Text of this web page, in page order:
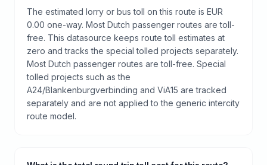
The estimated lorry or bus toll on this route is EUR
0.00 one-way. Most Dutch passenger routes are toll-
free. This datasource keeps route toll estimates at
zero and tracks the special tolled projects separately.
Most Dutch passenger routes are toll-free. Special
tolled projects such as the
A24/Blankenburgverbinding and ViA15 are tracked
separately and are not applied to the generic intercity
route model.